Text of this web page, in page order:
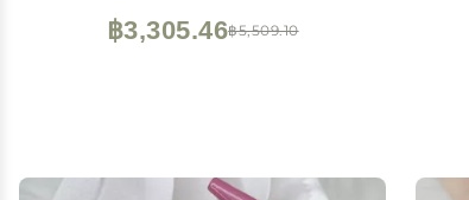
฿5,509.10
฿3,305.46